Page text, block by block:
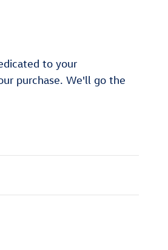
to your
purchase. We'll go the